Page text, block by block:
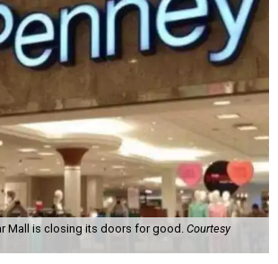
Mall is closing its doors for good. Courtesy